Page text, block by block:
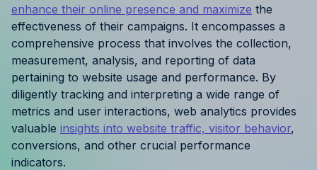
Budgeting
Project Management
Finance & Reporting
Benefits by role
Pricing
enhance their online presence and maximize the
effectiveness of their campaigns. It encompasses a
comprehensive process that involves the collection,
measurement, analysis, and reporting of data
pertaining to website usage and performance. By
diligently tracking and interpreting a wide range of
metrics and user interactions, web analytics provides
valuable insights into website traffic, visitor behavior,
conversions, and other crucial performance
indicators.